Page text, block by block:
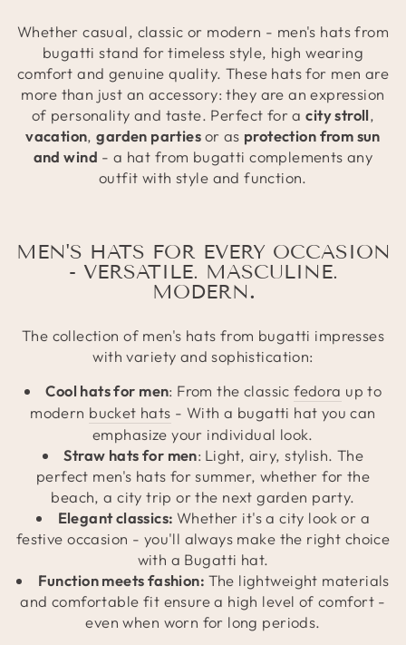
Whether casual, classic or modern - men's hats from
bugatti stand for timeless style, high wearing
comfort and genuine quality. These hats for men are
more than just an accessory: they are an expression
of personality and taste. Perfect for acity stroll,
vacation,garden partiesor as protection from sun
and wind - a hat from bugatti complements any
outfit with style and function.
MEN'S HATS FOR EVERY OCCASION
- VERSATILE. MASCULINE.
MODERN.
The collection of men's hats from bugatti impresses
with variety and sophistication:
Cool hats for men: From the classicfedora up to
modern bucket hats - With a bugatti hat you can
emphasize your individual look.
Straw hats for men: Light, airy, stylish. The
perfect men's hats for summer, whether for the
beach, a city trip or the next garden party.
Elegant classics: Whether it's a city look or a
festive occasion - you'll always make the right choice
with a Bugatti hat.
Function meets fashion: The lightweight materials
and comfortable fit ensure a high level of comfort -
even when worn for long periods.